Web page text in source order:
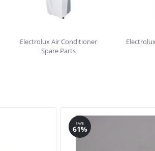
Electrolux Air Conditioner
Spare Parts
SAVE
61%